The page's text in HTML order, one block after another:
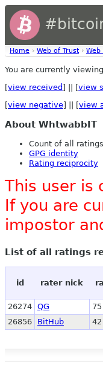
Home › Web of Trust › Web
You are currently viewing
[view received ] || [view
[view negative] || [view
About WhtwabbIT
Count of all
GPG identity
Rating reciprocity
This user is
If you are
impostor
List of all ratings
id rater nick
26274 QG 75
26856
BitHub 42